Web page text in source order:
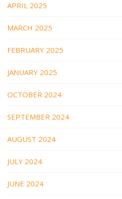
APRIL 2025
MARCH 2025
FEBRUARY 2025
JANUARY 2025
OCTOBER 2024
SEPTEMBER 2024
AUGUST 2024
JULY 2024
JUNE 2024